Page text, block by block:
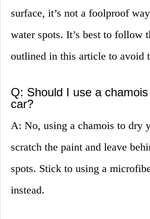
surface, it’s not a foolproof
water spots. It’s best to follow
outlined in this article to avoid
Q: Should I use a
car?
A: No, using a chamois to dry
scratch the paint and leave
spots. Stick to using a
instead.